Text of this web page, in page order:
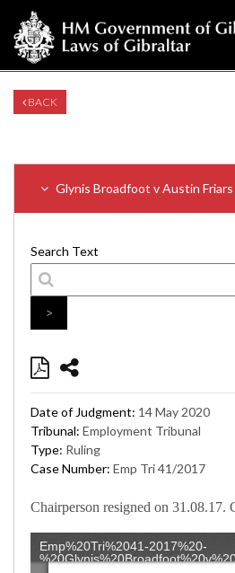
BACK
Glynis Broadfoot v Austin
Search Text
>
Date of Judgment: 14 May 2020
Tribunal: Employment Tribunal
Type: Ruling
Case Number: Emp Tri 41/2017
Chairperson resigned on 31.08.17.